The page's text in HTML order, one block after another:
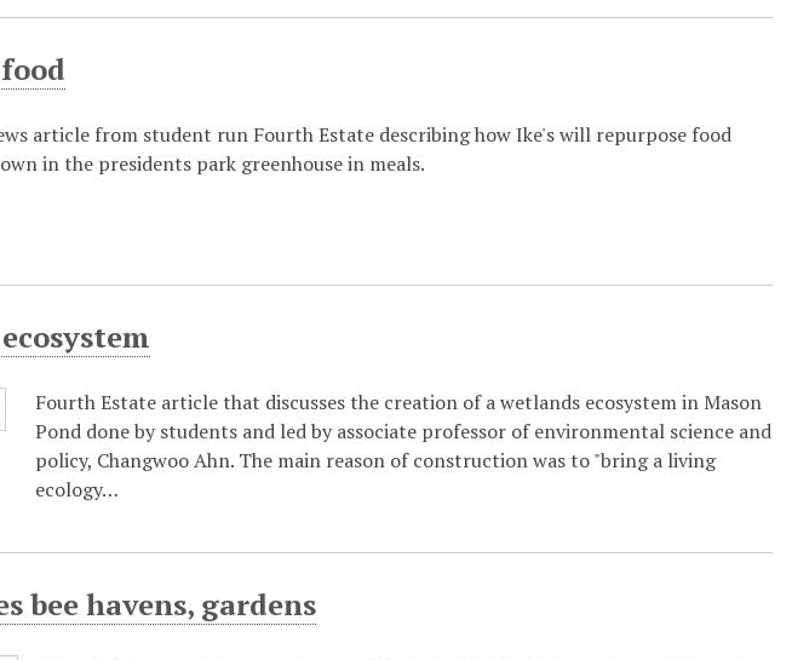
article from student run Fourth Estate describing how Ike's will repurpose food
in the presidents park greenhouse in meals.
Fourth Estate article that discusses the creation of a wetlands ecosystem in Mason
Pond done by students and led by associate professor of environmental science and
policy, Changwoo Ahn. The main reason of construction was to "bring a living
ecology…
bee havens, gardens